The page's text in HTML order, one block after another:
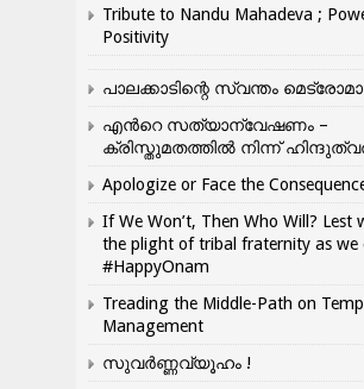
Tribute to Nandu Mahadeva ;
Positivity
പാലക്കാടിന്റെ സ്വന്തം
എന്‍റെ സത്യാന്വേഷണം –
ക്രിസ്തുമതത്തില്‍ നിന്ന്
Apologize or Face the
If We Won’t, Then Who Will? Lest
the plight of tribal fraternity as we
#HappyOnam
Treading the Middle-Path on
Management
സുവർണ്ണവ്യൂഹം !